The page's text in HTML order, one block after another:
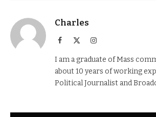
Charles
Facebook Instagram
I am a graduate of Mass
about 10 years of working
Political Journalist and